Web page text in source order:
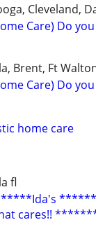
Cleveland,
Care) Do
Brent, Ft
Care) Do
home care
fl
cares!!